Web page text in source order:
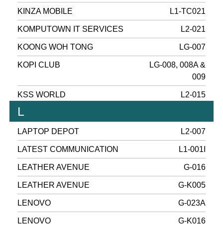
KINZA MOBILE L1-TC021
KOMPUTOWN IT SERVICES L2-021
KOONG WOH TONG LG-007
KOPI CLUB
LG-008, 008A &
009
KSS WORLD L2-015
L
LAPTOP DEPOT L2-007
LATEST COMMUNICATION L1-001I
LEATHER AVENUE G-016
LEATHER AVENUE G-K005
LENOVO G-023A
LENOVO G-K016